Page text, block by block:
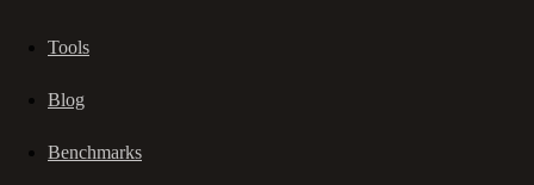
Tools
Blog
Benchmarks